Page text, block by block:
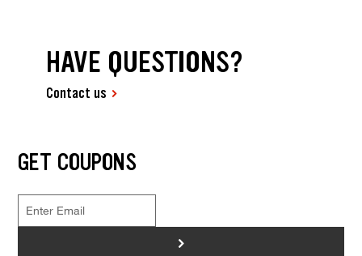
HAVE QUESTIONS?
Contact us
GET COUPONS
>